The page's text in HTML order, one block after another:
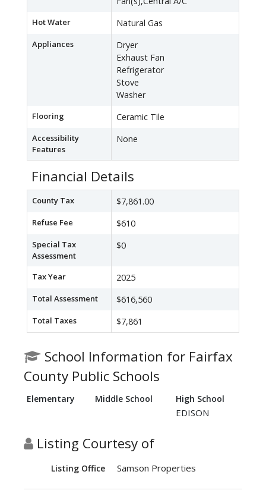
Hot Water Natural Gas
Appliances
Dryer
Exhaust Fan
Refrigerator
Stove
Washer
Flooring Ceramic Tile
Accessibility
Features
None
Financial Details
County Tax $7,861.00
Refuse Fee $610
Special Tax
Assessment
$0
Tax Year 2025
Total Assessment $616,560
Total Taxes $7,861
School Information for Fairfax
County Public Schools
Elementary Middle School High School
EDISON
Listing Courtesy of
Listing Office Samson Properties